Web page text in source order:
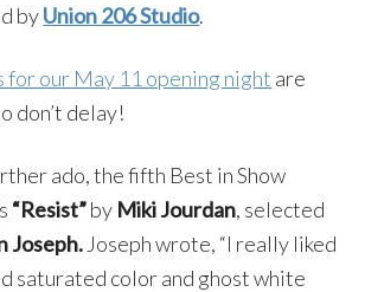
byUnion 206 Studio.
for our May 11 opening night are
don’t delay!
ado, the fifth Best in Show
“Resist”by Miki Jourdan, selected
Joseph. Joseph wrote, “I really liked
saturated color and ghost white